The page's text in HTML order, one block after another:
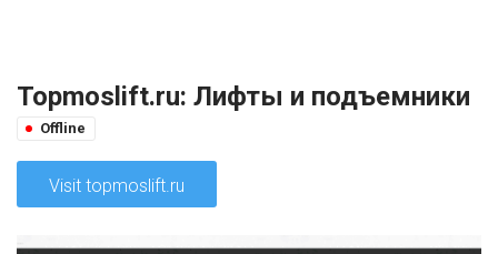
Topmoslift.ru: Лифты и подъемники
Offline
Visit topmoslift.ru